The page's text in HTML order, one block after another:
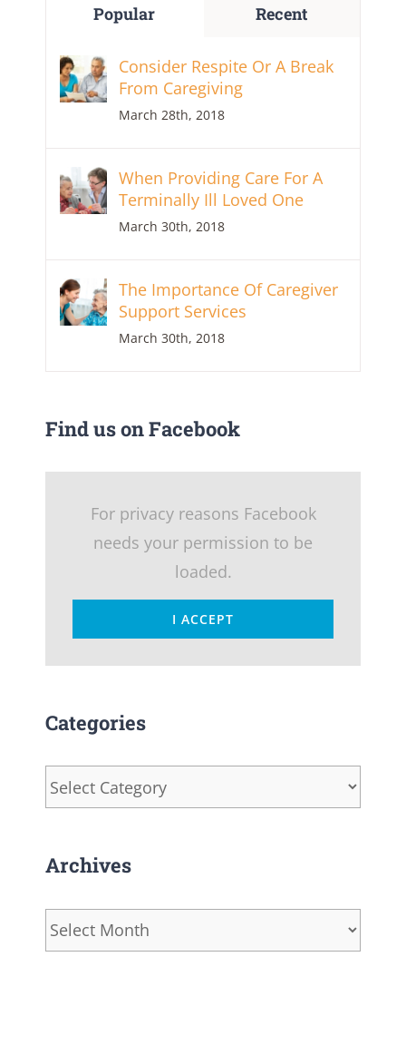
Popular Recent
Consider Respite Or A Break
From Caregiving
March 28th, 2018
When Providing Care For A
Terminally Ill Loved One
March 30th, 2018
The Importance Of Caregiver
Support Services
March 30th, 2018
Find us on Facebook
For privacy reasons Facebook
needs your permission to be
loaded.
I ACCEPT
Categories
Categories
Archives
Archives